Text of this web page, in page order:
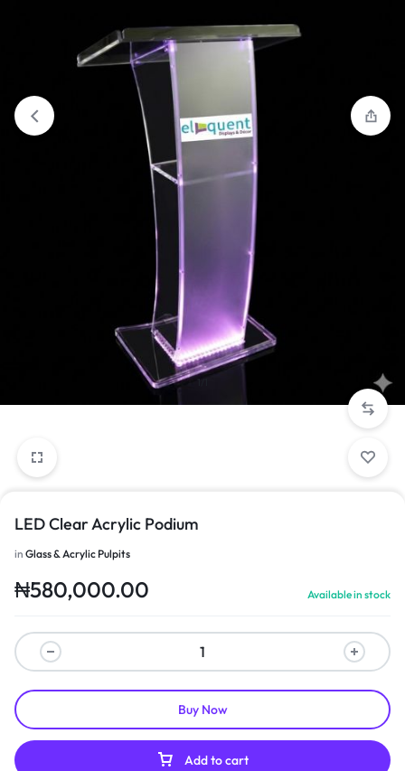
“Modern Acrylic Church Pulpit with Side
Table” has been added to your wishlist
LED Clear Acrylic Podium
in Glass & Acrylic Pulpits
₦580,000.00 Available in stock
Add to cart
Buy Now